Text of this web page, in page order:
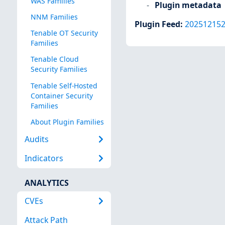
NNM Families
Tenable OT Security
Families
Tenable Cloud
Security Families
Tenable Self-Hosted
Container Security
Families
About Plugin Families
Audits
Indicators
ANALYTICS
CVEs
Attack Path
Plugin metadata
Plugin Feed: